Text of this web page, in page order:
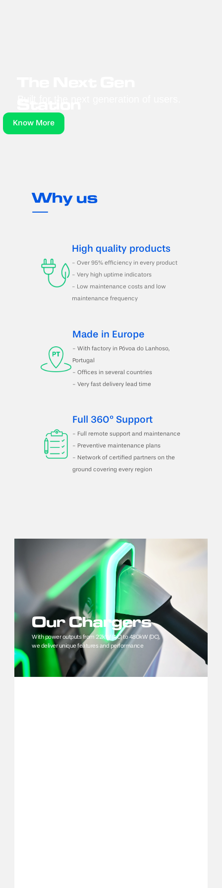
Know More
Why us
High quality products
- Over 95% efficiency in every product
- Very high uptime indicators
- Low maintenance costs and low
maintenance frequency
Made in Europe
- With factory in Póvoa do Lanhoso,
Portugal
- Offices in several countries
- Very fast delivery lead time
Full 360º Support
- Full remote support and maintenance
- Preventive maintenance plans
- Network of certified partners on the
ground covering every region
Our Chargers
With power outputs from 22kW (AC) to 480kW (DC),
we deliver unique features and performance